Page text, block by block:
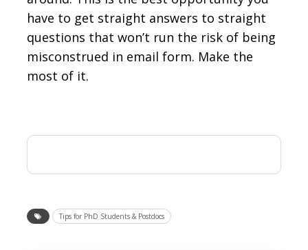
have to get straight answers to straight
questions that won’t run the risk of being
misconstrued in email form. Make the
most of it.
Tips for PhD Students & Postdocs